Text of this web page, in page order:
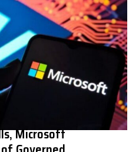
Microsoft